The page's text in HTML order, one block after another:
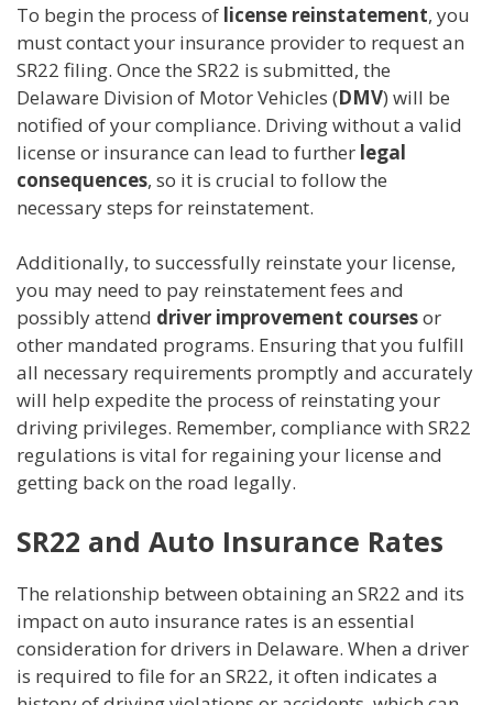
To begin the process of license reinstatement, you
must contact your insurance provider to request an
SR22 filing. Once the SR22 is submitted, the
Delaware Division of Motor Vehicles (DMV) will be
notified of your compliance. Driving without a valid
license or insurance can lead to further legal
consequences, so it is crucial to follow the
necessary steps for reinstatement.
Additionally, to successfully reinstate your license,
you may need to pay reinstatement fees and
possibly attend driver improvement coursesor
other mandated programs. Ensuring that you fulfill
all necessary requirements promptly and accurately
will help expedite the process of reinstating your
driving privileges. Remember, compliance with SR22
regulations is vital for regaining your license and
getting back on the road legally.
SR22 and Auto Insurance Rates
The relationship between obtaining an SR22 and its
impact on auto insurance rates is an essential
consideration for drivers in Delaware. When a driver
is required to file for an SR22, it often indicates a